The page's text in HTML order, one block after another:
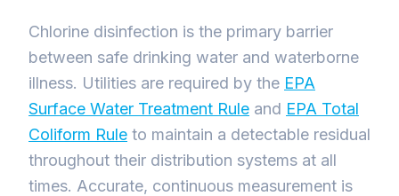
Chlorine disinfection is the primary barrier
between safe drinking water and waterborne
illness. Utilities are required by the EPA
Surface Water Treatment Rule and EPA Total
Coliform Rule to maintain a detectable residual
throughout their distribution systems at all
times. Accurate, continuous measurement is